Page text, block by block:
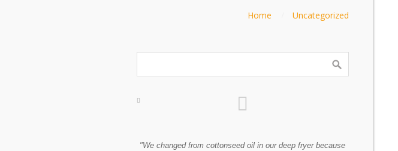
Home Uncategorized
"We changed from cottonseed oil in our deep fryer because